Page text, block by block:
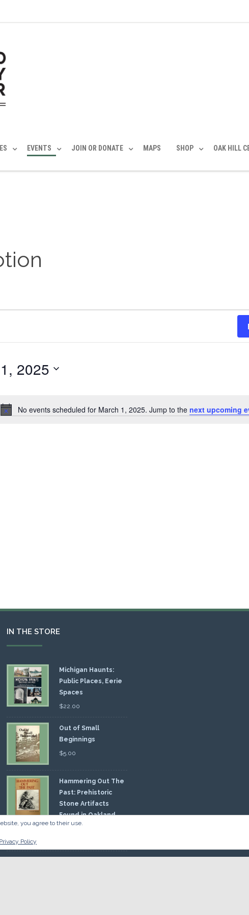
EVENTS JOIN OR DONATE MAPS SHOP OAK HILL
Notice
No events scheduled for March 1, 2025. Jump to the next upcoming
2025
IN THE STORE
Michigan Haunts:
Public Places, Eerie
Spaces
$22.00
Out of Small
Beginnings
$5.00
Hammering Out The
Past: Prehistoric
Stone Artifacts
Found in Oakland
County
$10.00
you agree to their use.
Policy